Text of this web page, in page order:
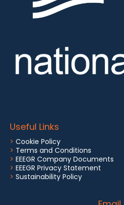
Useful Links
> Cookie Policy
> Terms and Conditions
> EEEGR Company Documents
> EEEGR Privacy Statement
> Sustainability Policy